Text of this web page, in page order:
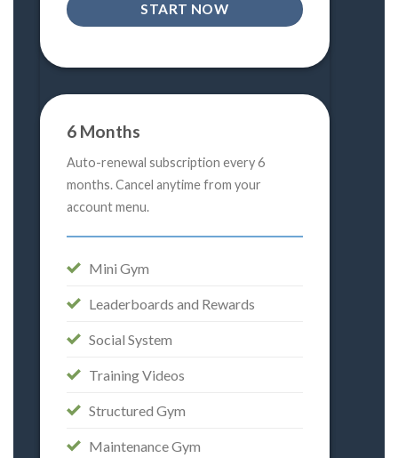
START NOW
6 Months
Auto-renewal subscription every 6
months. Cancel anytime from your
account menu.
Mini Gym
Leaderboards and Rewards
Social System
Training Videos
Structured Gym
Maintenance Gym